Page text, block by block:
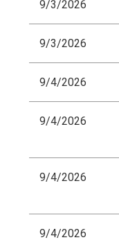
9/3/2026
9/3/2026
9/4/2026
9/4/2026
9/4/2026
9/4/2026